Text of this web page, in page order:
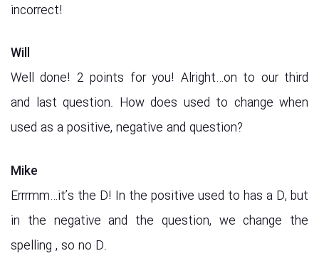
incorrect!
Will
Well done! 2 points for you! Alright…on to our third
and last question. How does used to change when
used as a positive, negative and question?
Mike
Errrmm…it’s the D! In the positive used to has a D, but
in the negative and the question, we change the
spelling , so no D.